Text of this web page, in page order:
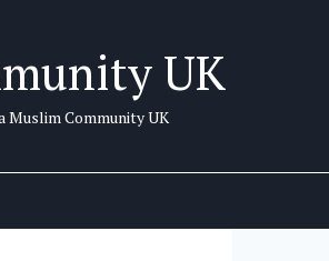
UK
Muslim Community UK